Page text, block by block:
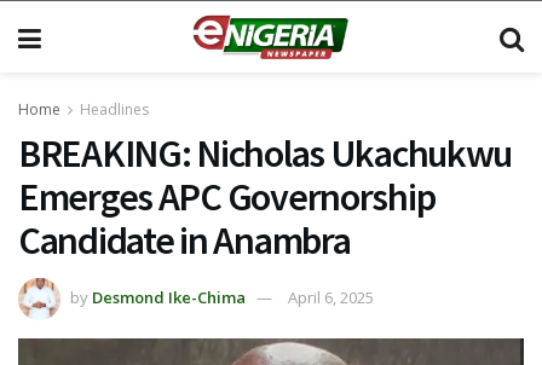
Home Headlines
BREAKING: Nicholas Ukachukwu
Emerges APC Governorship
Candidate in Anambra
by Desmond Ike-Chima April 6, 2025